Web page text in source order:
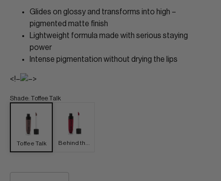
Glides on glossy and transforms into high –
pigmented matte finish
Lightweight formula made with serious staying
power
Intense pigmentation without drying the lips
<!– –>
Shade: Toffee Talk
Toffee Talk
Behind the